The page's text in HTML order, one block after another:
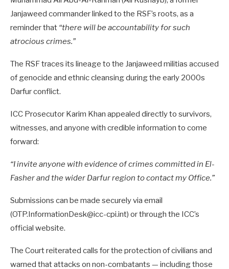
Janjaweed commander linked to the RSF’s roots, as a
reminder that “there will be accountability for such
atrocious crimes.”
The RSF traces its lineage to the Janjaweed militias accused
of genocide and ethnic cleansing during the early 2000s
Darfur conflict.
ICC Prosecutor Karim Khan appealed directly to survivors,
witnesses, and anyone with credible information to come
forward:
“I invite anyone with evidence of crimes committed in El-
Fasher and the wider Darfur region to contact my Office.”
Submissions can be made securely via email
(OTP.InformationDesk@icc-cpi.int) or through the ICC’s
official website.
The Court reiterated calls for the protection of civilians and
warned that attacks on non-combatants — including those